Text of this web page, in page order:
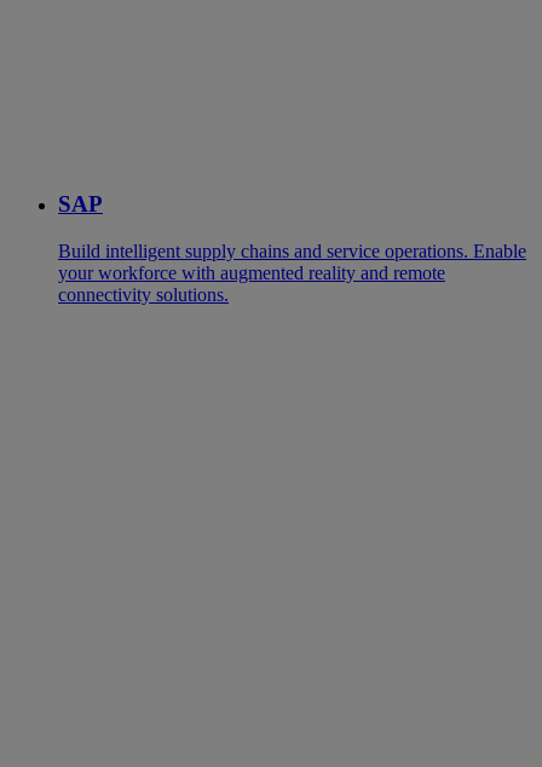
SAP
Build intelligent supply chains and service operations. Enable
your workforce with augmented reality and remote
connectivity solutions.